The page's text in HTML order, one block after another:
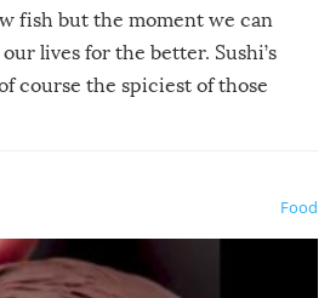
fish but the moment we can
lives for the better. Sushi’s
course the spiciest of those
Food